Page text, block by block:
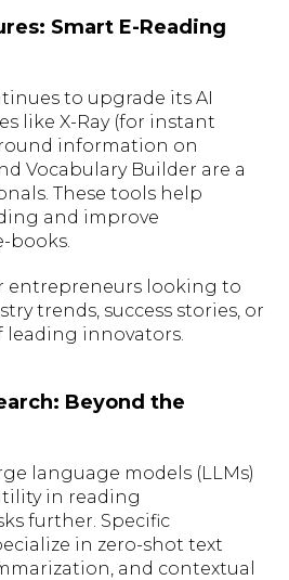
Smart E-Reading
to upgrade its AI
like X-Ray (for instant
information on
Vocabulary Builder are a
These tools help
and improve
books.
entrepreneurs looking to
trends, success stories, or
leading innovators.
Beyond the
language models (LLMs)
in reading
further. Specific
in zero-shot text
and contextual